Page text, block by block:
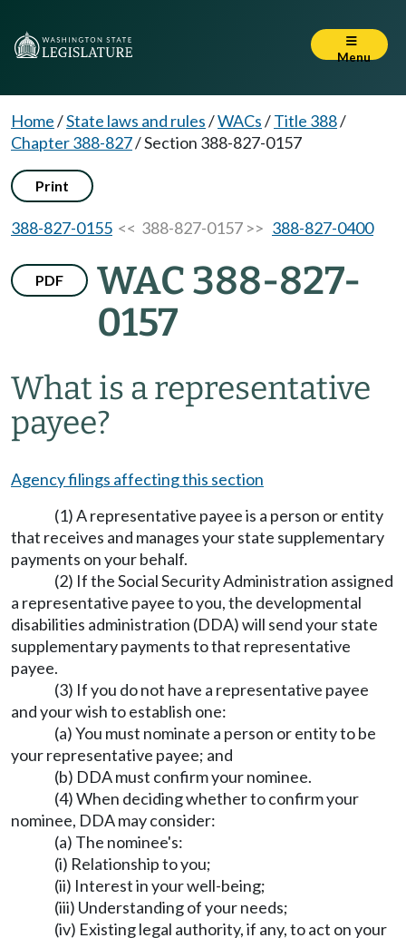
Menu
Home/State laws and rules/WACs/Title 388/
Chapter 388-827/Section 388-827-0157
Print
388-827-0155 << 388-827-0157 >> 388-827-0400
PDF
WAC 388-827-
0157
What is a representative
payee?
Agency filings affecting this section
(1) A representative payee is a person or entity
that receives and manages your state supplementary
payments on your behalf.
(2) If the Social Security Administration assigned
a representative payee to you, the developmental
disabilities administration (DDA) will send your state
supplementary payments to that representative
payee.
(3) If you do not have a representative payee
and your wish to establish one:
(a) You must nominate a person or entity to be
your representative payee; and
(b) DDA must confirm your nominee.
(4) When deciding whether to confirm your
nominee, DDA may consider:
(a) The nominee's:
(i) Relationship to you;
(ii) Interest in your well-being;
(iii) Understanding of your needs;
(iv) Existing legal authority, if any, to act on your